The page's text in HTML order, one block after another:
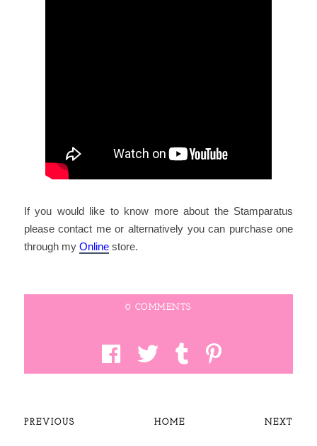
If you would like to know more about the Stamparatus
please contact me or alternatively you can purchase one
through my Onlinestore.
0 COMMENTS
PREVIOUS HOME NEXT